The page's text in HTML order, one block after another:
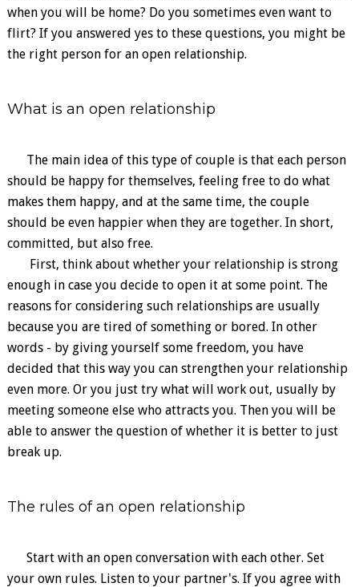
when you will be home? Do you sometimes even want to
flirt? If you answered yes to these questions, you might be
the right person for an open relationship.
What is an open relationship
The main idea of ​​this type of couple is that each person
should be happy for themselves, feeling free to do what
makes them happy, and at the same time, the couple
should be even happier when they are together. In short,
committed, but also free.
First, think about whether your relationship is strong
enough in case you decide to open it at some point. The
reasons for considering such relationships are usually
because you are tired of something or bored. In other
words - by giving yourself some freedom, you have
decided that this way you can strengthen your relationship
even more. Or you just try what will work out, usually by
meeting someone else who attracts you. Then you will be
able to answer the question of whether it is better to just
break up.
The rules of an open relationship
Start with an open conversation with each other. Set
your own rules. Listen to your partner's. If you agree with